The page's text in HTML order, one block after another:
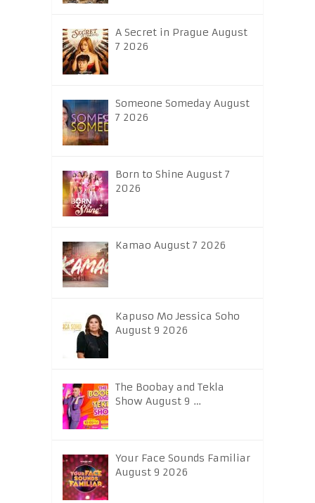
A Secret in Prague August
7 2026
Someone Someday August
7 2026
Born to Shine August 7
2026
Kamao August 7 2026
Kapuso Mo Jessica Soho
August 9 2026
The Boobay and Tekla
Show August 9 …
Your Face Sounds Familiar
August 9 2026